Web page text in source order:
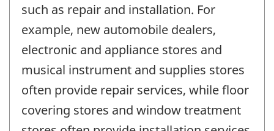
such as repair and installation. For
example, new automobile dealers,
electronic and appliance stores and
musical instrument and supplies stores
often provide repair services, while floor
covering stores and window treatment